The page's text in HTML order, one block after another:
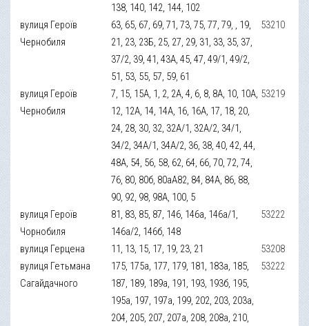
138, 140, 142, 144, 102
вулиця Героїв
Чернобиля
63, 65, 67, 69, 71, 73, 75, 77, 79, , 19,
21, 23, 23Б, 25, 27, 29, 31, 33, 35, 37,
37/2, 39, 41, 43А, 45, 47, 49/1, 49/2,
51, 53, 55, 57, 59, 61
53210
вулиця Героїв
Чернобиля
7, 15, 15А, 1, 2, 2А, 4, 6, 8, 8А, 10, 10А,
12, 12А, 14, 14А, 16, 16А, 17, 18, 20,
24, 28, 30, 32, 32А/1, 32А/2, 34/1,
34/2, 34А/1, 34А/2, 36, 38, 40, 42, 44,
48А, 54, 56, 58, 62, 64, 66, 70, 72, 74,
76, 80, 80б, 80аА82, 84, 84А, 86, 88,
90, 92, 98, 98А, 100, 5
53219
вулиця Героїв
Чорнобиля
81, 83, 85, 87, 146, 146а, 146а/1,
146а/2, 146б, 148
53222
вулиця Герцена 11, 13, 15, 17, 19, 23, 21
53208
вулиця Гетьмана
Сагайдачного
175, 175а, 177, 179, 181, 183а, 185,
187, 189, 189а, 191, 193, 193б, 195,
195а, 197, 197а, 199, 202, 203, 203а,
204, 205, 207, 207а, 208, 208а, 210,
53222